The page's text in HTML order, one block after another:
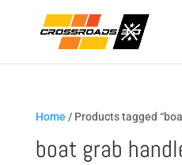
Home / Products tagged
boat grab